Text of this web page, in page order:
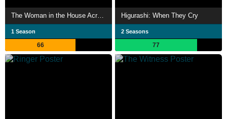
The Woman in the House Across the Street from the Girl in the Window
1 Season
66
Higurashi: When They Cry
2 Seasons
77